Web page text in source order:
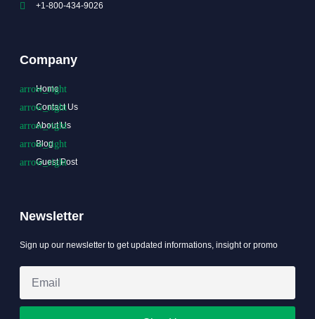
+1-800-434-9026
Company
Home
Contact Us
About Us
Blog
Guest Post
Newsletter
Sign up our newsletter to get updated informations, insight or promo